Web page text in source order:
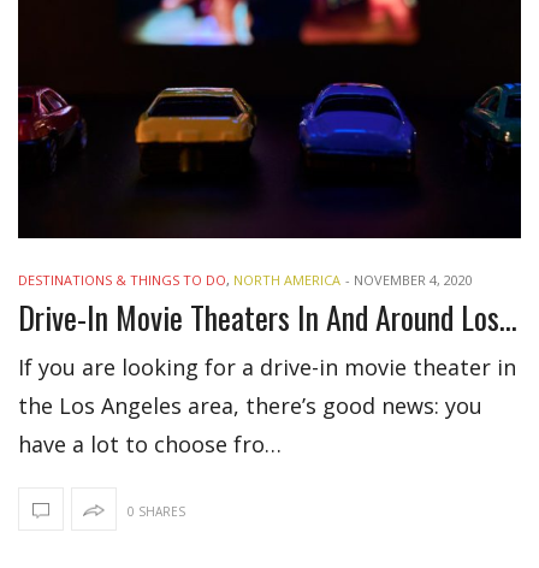
DESTINATIONS & THINGS TO DO, NORTH AMERICA - NOVEMBER 4, 2020
Drive-In Movie Theaters In And Around Los Angeles
If you are looking for a drive-in movie theater in
the Los Angeles area, there’s good news: you
have a lot to choose fro…
0 SHARES